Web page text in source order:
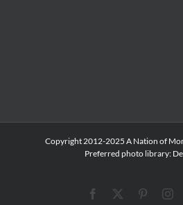
Copyright 2012-2025 A Nation of
Preferred photo library:
Facebook Pinterest